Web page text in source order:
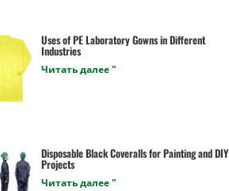
Uses of PE Laboratory Gowns in Different
Industries
Читать далее "
Disposable Black Coveralls for Painting and DIY
Projects
Читать далее "